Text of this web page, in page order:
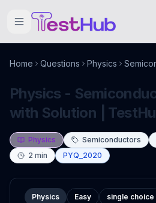
Home Questions Physics
Physics -
with Solution |
Physics Semiconductors
2 min PYQ_2020
Physics Easy single choice